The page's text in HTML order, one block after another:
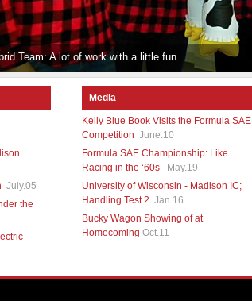
Team: A lot of work with a little fun
July.05
the
Media
Kelly Blue Book Visits the Formula SAE
Competition June.10
Formula SAE Championship: Like
Racing in the ‘60s
May.19
University of Wisconsin - Madison IC;
Handling Test 2 Jan.16
Bucky Wagon Showing of at
Homecoming Oct.11